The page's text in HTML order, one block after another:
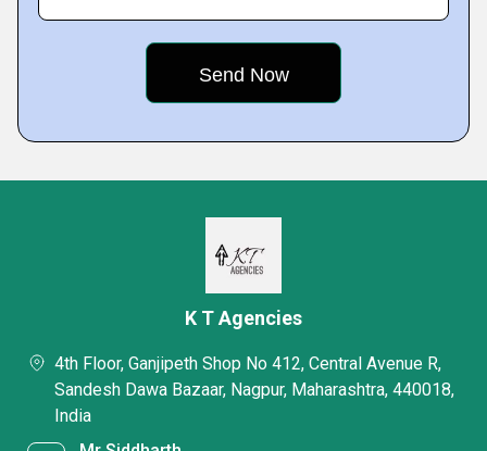
K T Agencies
4th Floor, Ganjipeth Shop No 412, Central Avenue R,
Sandesh Dawa Bazaar, Nagpur, Maharashtra, 440018,
India